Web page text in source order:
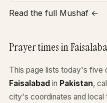
Read the full Mushaf ←
Prayer times in
This page lists today's five
Faisalabad in Pakistan,
city's coordinates and local